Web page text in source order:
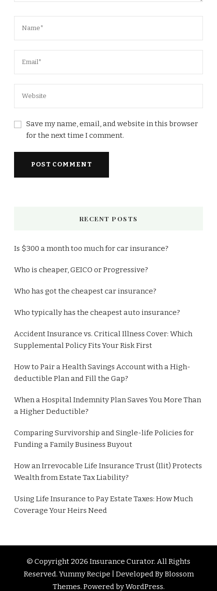
Save my name, email, and website in this browser
for the next time I comment.
RECENT POSTS
Is $300 a month too much for car insurance?
Who is cheaper, GEICO or Progressive?
Who has got the cheapest car insurance?
Who typically has the cheapest auto insurance?
Accident Insurance vs. Critical Illness Cover: Which
Supplemental Policy Fits Your Risk First
How to Pair a Health Savings Account with a High-
deductible Plan and Fill the Gap?
When a Hospital Indemnity Plan Saves You More Than
a Higher Deductible?
Comparing Survivorship and Single-life Policies for
Funding a Family Business Buyout
How an Irrevocable Life Insurance Trust (Ilit) Protects
Wealth from Estate Tax Liability?
Using Life Insurance to Pay Estate Taxes: How Much
Coverage Your Heirs Need
© Copyright 2026 Insurance Curator. All Rights
Reserved. Yummy Recipe | Developed ByBlossom
Themes. Powered byWordPress.